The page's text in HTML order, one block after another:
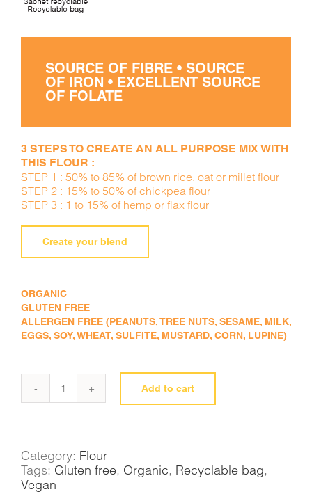
SOURCE OF FIBRE • SOURCE
OF IRON • EXCELLENT SOURCE
OF FOLATE
3 STEPS TO CREATE AN ALL PURPOSE MIX WITH
THIS FLOUR :
STEP 1 : 50% to 85% of brown rice, oat or millet flour
STEP 2 : 15% to 50% of chickpea flour
STEP 3 : 1 to 15% of hemp or flax flour
Create your blend
ORGANIC
GLUTEN FREE
ALLERGEN FREE (PEANUTS, TREE NUTS, SESAME, MILK,
EGGS, SOY, WHEAT, SULFITE, MUSTARD, CORN, LUPINE)
Chickpea
Add to cart
Category: Flour
Tags: Gluten free, Organic, Recyclable bag,
Vegan